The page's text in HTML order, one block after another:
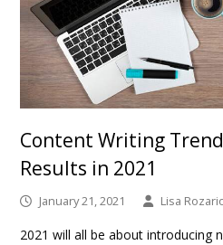
Content Writing
Results in 2021
January 21, 2021 Lisa
2021 will all be about introducing